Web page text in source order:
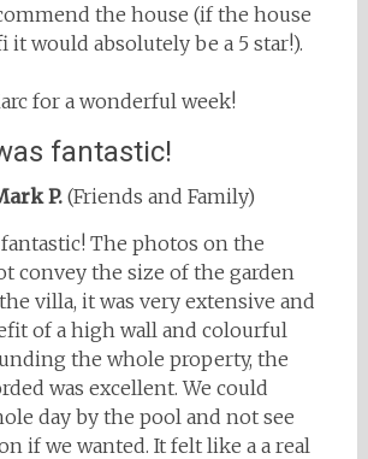
the house (if the house
it would absolutely be a 5 star!).
for a wonderful week!
fantastic!
P. (Friends and Family)
The photos on the
convey the size of the garden
villa, it was very extensive and
of a high wall and colourful
the whole property, the
was excellent. We could
day by the pool and not see
if we wanted. It felt like a a real